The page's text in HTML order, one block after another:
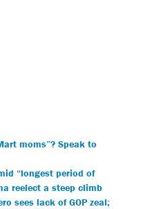
moms”? Speak to
“longest period of
reelect a steep climb
sees lack of GOP zeal;